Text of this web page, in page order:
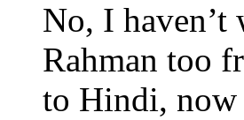
No, I haven’t
Rahman too
to Hindi,